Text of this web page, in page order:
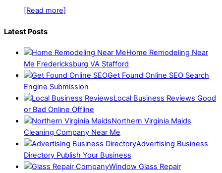
[Read more]
Latest Posts
Home Remodeling Near
Me Fredericksburg VA Stafford
Get Found Online SEO Search
Engine Submission
Local Business Reviews Good
or Bad Online Offline
Northern Virginia Maids
Cleaning Company Near Me
Advertising Business
Directory Publish Your Business
Window Glass Repair